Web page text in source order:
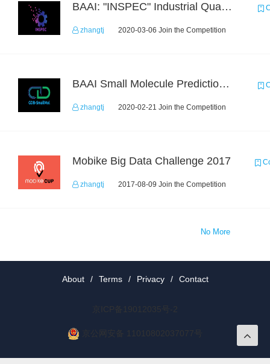
BAAI: "INSPEC" Industrial Quality Prediction Challenge
zhangtj 2020-03-06 Join the Competition
BAAI Small Molecule Prediction Challenge
zhangtj 2020-02-21 Join the Competition
Mobike Big Data Challenge 2017
zhangtj 2017-08-09 Join the Competition
No More
About / Terms / Privacy / Contact
京ICP备19012035号-2
京公网安备 11010802037077号